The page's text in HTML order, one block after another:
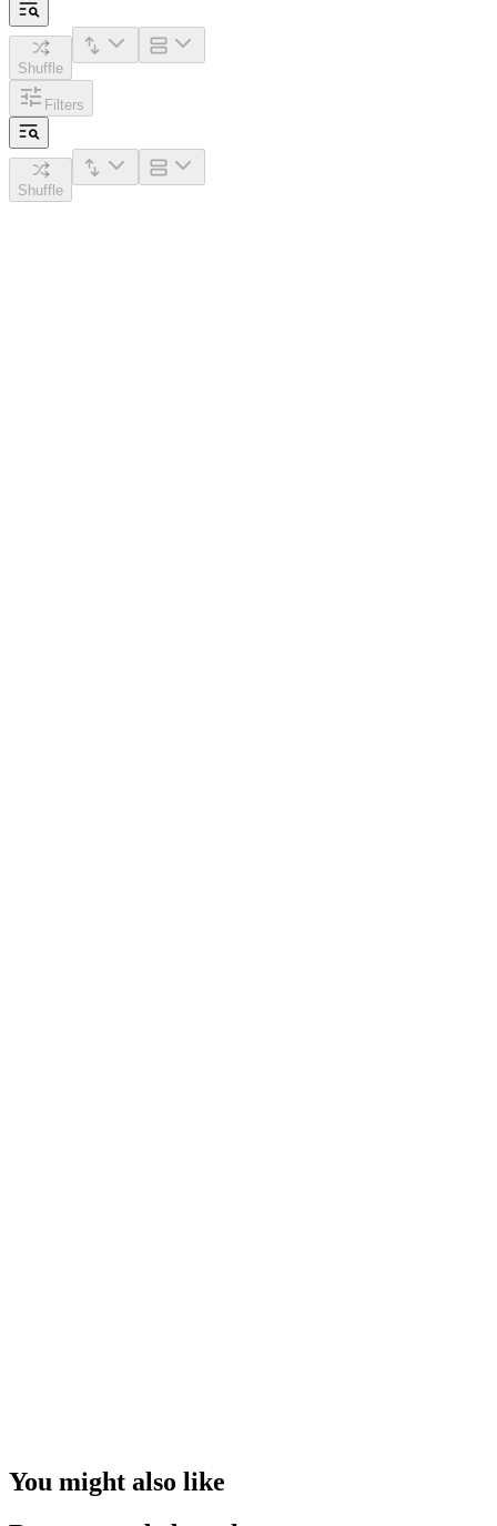
Shuffle
Filters
Shuffle
You might also like